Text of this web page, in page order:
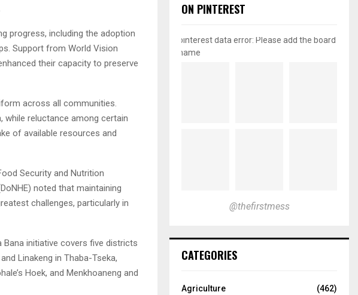
progress, including the adoption
Support from World Vision
their capacity to preserve
across all communities.
while reluctance among certain
of available resources and
Security and Nutrition
noted that maintaining
challenges, particularly in
Bana initiative covers five districts
Linakeng in Thaba-Tseka,
Hoek, and Menkhoaneng and
ON PINTEREST
pinterest data error: Please add the board
name
@thefirstmess
CATEGORIES
Agriculture
(462)